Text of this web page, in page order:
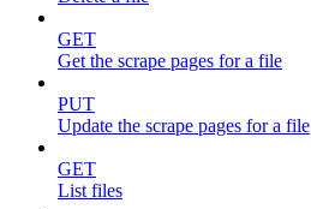
GET
Get the scrape pages for a file
PUT
Update the scrape pages for a file
GET
List files